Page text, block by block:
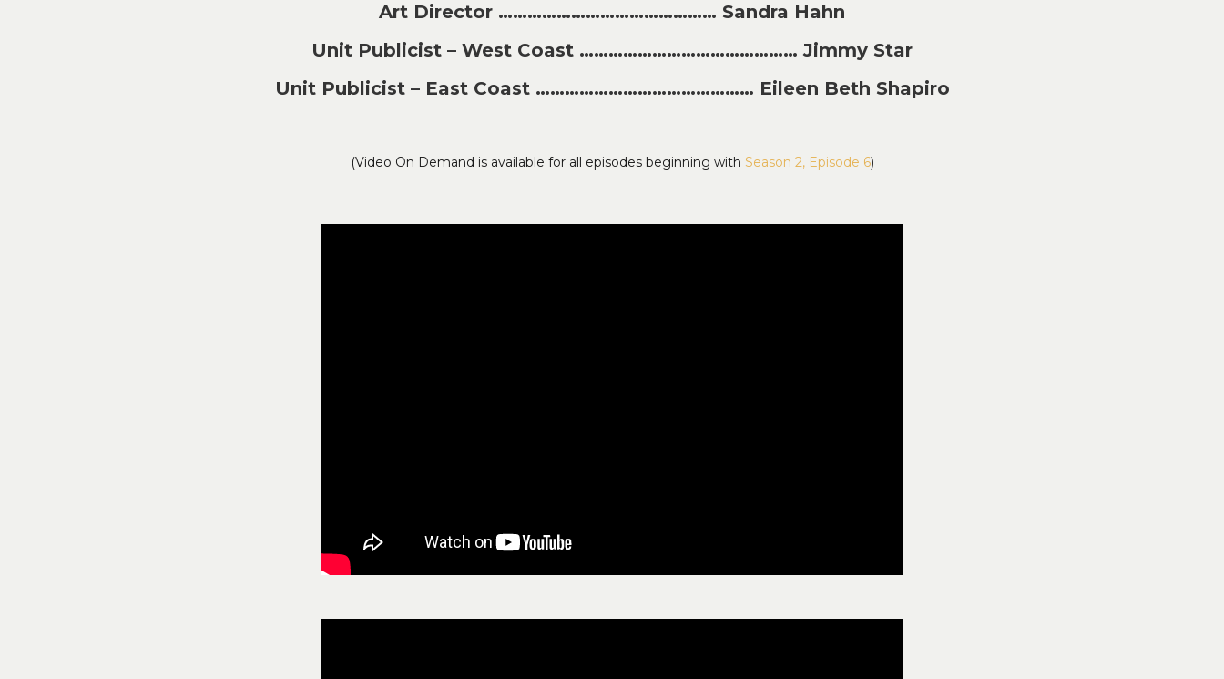
Art Director ……………………………………… Sandra Hahn
Unit Publicist – West Coast ……………………………………… Jimmy Star
Unit Publicist – East Coast ……………………………………… Eileen Beth Shapiro
(Video On Demand is available for all episodes beginning with Season 2, Episode 6)